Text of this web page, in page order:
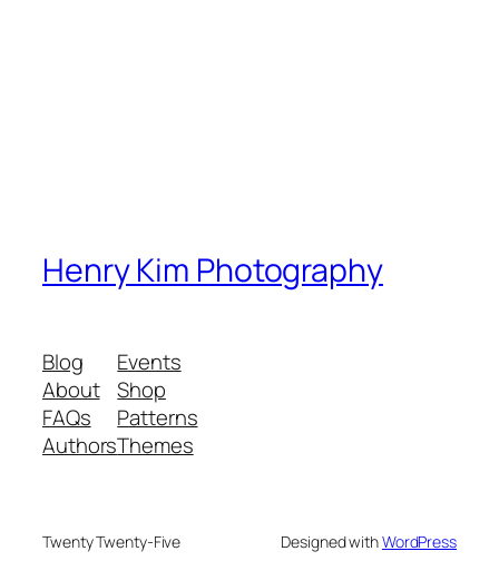
Henry Kim Photography
Blog
About
FAQs
Authors
Events
Shop
Patterns
Themes
Twenty Twenty-Five Designed withWordPress